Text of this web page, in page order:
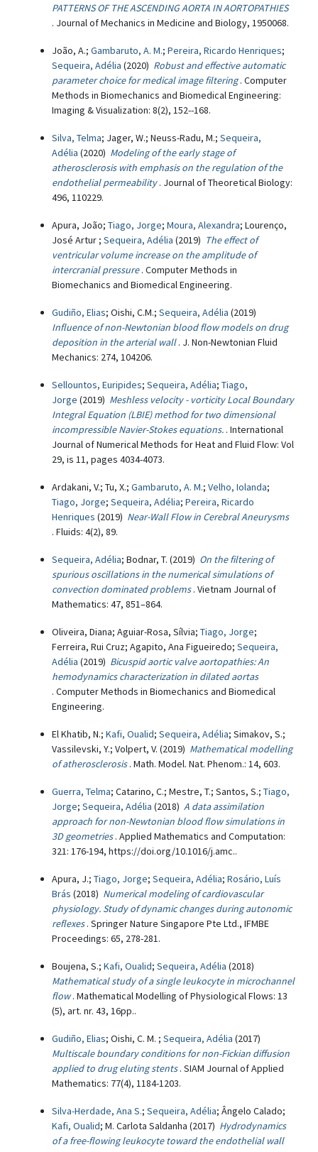
PATTERNS OF THE ASCENDING AORTA IN AORTOPATHIES
. Journal of Mechanics in Medicine and Biology, 1950068.
João, A.; Gambaruto, A. M.; Pereira, Ricardo Henriques;
Sequeira, Adélia (2020) Robust and effective automatic
parameter choice for medical image filtering . Computer
Methods in Biomechanics and Biomedical Engineering:
Imaging & Visualization: 8(2), 152--168.
Silva, Telma; Jager, W.; Neuss-Radu, M.; Sequeira,
Adélia (2020) Modeling of the early stage of
atherosclerosis with emphasis on the regulation of the
endothelial permeability . Journal of Theoretical Biology:
496, 110229.
Apura, João; Tiago, Jorge; Moura, Alexandra; Lourenço,
José Artur ; Sequeira, Adélia (2019) The effect of
ventricular volume increase on the amplitude of
intercranial pressure . Computer Methods in
Biomechanics and Biomedical Engineering.
Gudiño, Elias; Oishi, C.M.; Sequeira, Adélia (2019)
Influence of non-Newtonian blood flow models on drug
deposition in the arterial wall . J. Non-Newtonian Fluid
Mechanics: 274, 104206.
Sellountos, Euripides; Sequeira, Adélia; Tiago,
Jorge (2019) Meshless velocity - vorticity Local Boundary
Integral Equation (LBIE) method for two dimensional
incompressible Navier-Stokes equations. . International
Journal of Numerical Methods for Heat and Fluid Flow: Vol
29, is 11, pages 4034-4073.
Ardakani, V.; Tu, X.; Gambaruto, A. M.; Velho, Iolanda;
Tiago, Jorge; Sequeira, Adélia; Pereira, Ricardo
Henriques (2019) Near-Wall Flow in Cerebral Aneurysms
. Fluids: 4(2), 89.
Sequeira, Adélia; Bodnar, T. (2019) On the filtering of
spurious oscillations in the numerical simulations of
convection dominated problems . Vietnam Journal of
Mathematics: 47, 851–864.
Oliveira, Diana; Aguiar-Rosa, Sílvia; Tiago, Jorge;
Ferreira, Rui Cruz; Agapito, Ana Figueiredo; Sequeira,
Adélia (2019) Bicuspid aortic valve aortopathies: An
hemodynamics characterization in dilated aortas
. Computer Methods in Biomechanics and Biomedical
Engineering.
El Khatib, N.; Kafi, Oualid; Sequeira, Adélia; Simakov, S.;
Vassilevski, Y.; Volpert, V. (2019) Mathematical modelling
of atherosclerosis . Math. Model. Nat. Phenom.: 14, 603.
Guerra, Telma; Catarino, C.; Mestre, T.; Santos, S.; Tiago,
Jorge; Sequeira, Adélia (2018) A data assimilation
approach for non-Newtonian blood flow simulations in
3D geometries . Applied Mathematics and Computation:
321: 176-194, https://doi.org/10.1016/j.amc..
Apura, J.; Tiago, Jorge; Sequeira, Adélia; Rosário, Luís
Brás (2018) Numerical modeling of cardiovascular
physiology. Study of dynamic changes during autonomic
reflexes . Springer Nature Singapore Pte Ltd., IFMBE
Proceedings: 65, 278-281.
Boujena, S.; Kafi, Oualid; Sequeira, Adélia (2018)
Mathematical study of a single leukocyte in microchannel
flow . Mathematical Modelling of Physiological Flows: 13
(5), art. nr. 43, 16pp..
Gudiño, Elias; Oishi, C. M. ; Sequeira, Adélia (2017)
Multiscale boundary conditions for non-Fickian diffusion
applied to drug eluting stents. SIAM Journal of Applied
Mathematics: 77(4), 1184-1203.
Silva-Herdade, Ana S.; Sequeira, Adélia; Ângelo Calado;
Kafi, Oualid; M. Carlota Saldanha (2017) Hydrodynamics
of a free-flowing leukocyte toward the endothelial wall